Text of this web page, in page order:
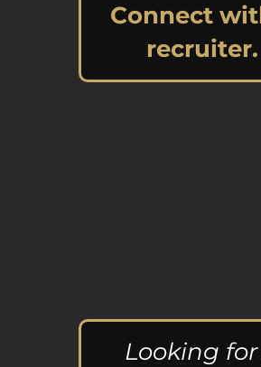
Connect
recruiter.
Looking